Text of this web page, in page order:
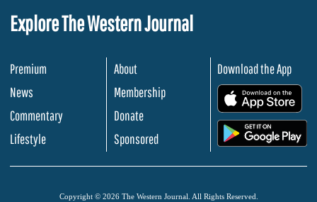
Explore The Western Journal
Premium
News
Commentary
Lifestyle
About
Membership
Donate
Sponsored
Download the App
Copyright © 2026 The Western Journal. All Rights Reserved.